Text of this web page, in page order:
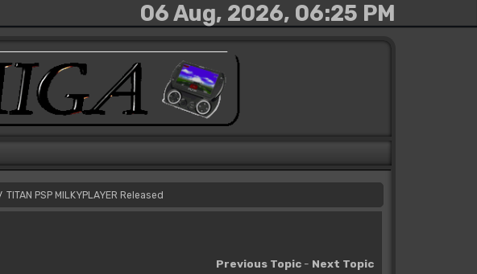
06 Aug, 2026, 06:25 PM
TITAN PSP MILKYPLAYER Released
Previous Topic - Next Topic